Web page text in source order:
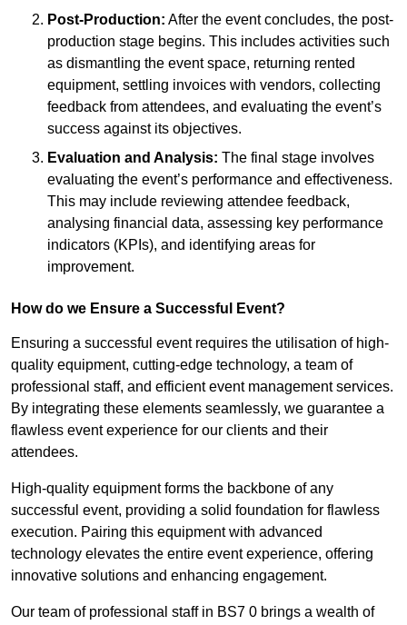
Post-Production: After the event concludes, the post-
production stage begins. This includes activities such
as dismantling the event space, returning rented
equipment, settling invoices with vendors, collecting
feedback from attendees, and evaluating the event’s
success against its objectives.
Evaluation and Analysis: The final stage involves
evaluating the event’s performance and effectiveness.
This may include reviewing attendee feedback,
analysing financial data, assessing key performance
indicators (KPIs), and identifying areas for
improvement.
How do we Ensure a Successful Event?
Ensuring a successful event requires the utilisation of high-
quality equipment, cutting-edge technology, a team of
professional staff, and efficient event management services.
By integrating these elements seamlessly, we guarantee a
flawless event experience for our clients and their
attendees.
High-quality equipment forms the backbone of any
successful event, providing a solid foundation for flawless
execution. Pairing this equipment with advanced
technology elevates the entire event experience, offering
innovative solutions and enhancing engagement.
Our team of professional staff in BS7 0 brings a wealth of